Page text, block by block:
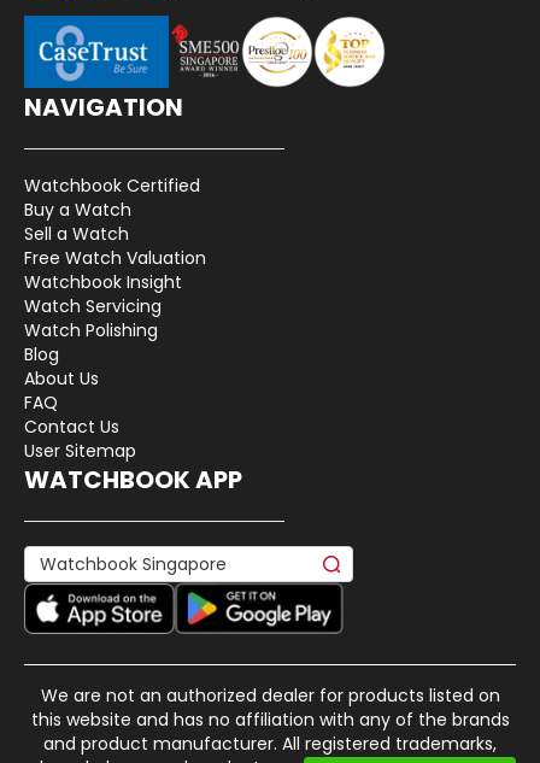
NAVIGATION
Watchbook Certified
Buy a Watch
Sell a Watch
Free Watch Valuation
Watchbook Insight
Watch Servicing
Watch Polishing
Blog
About Us
FAQ
Contact Us
User Sitemap
WATCHBOOK APP
We are not an authorized dealer for products listed on
this website and has no affiliation with any of the brands
and product manufacturer. All registered trademarks,